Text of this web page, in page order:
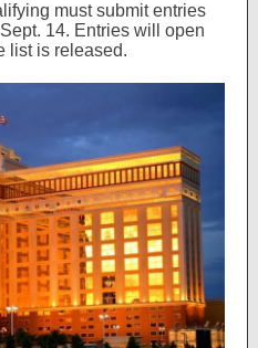
must submit entries
14. Entries will open
list is released.